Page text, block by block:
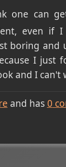
one can
even if
boring
I
and I can't
and has 0